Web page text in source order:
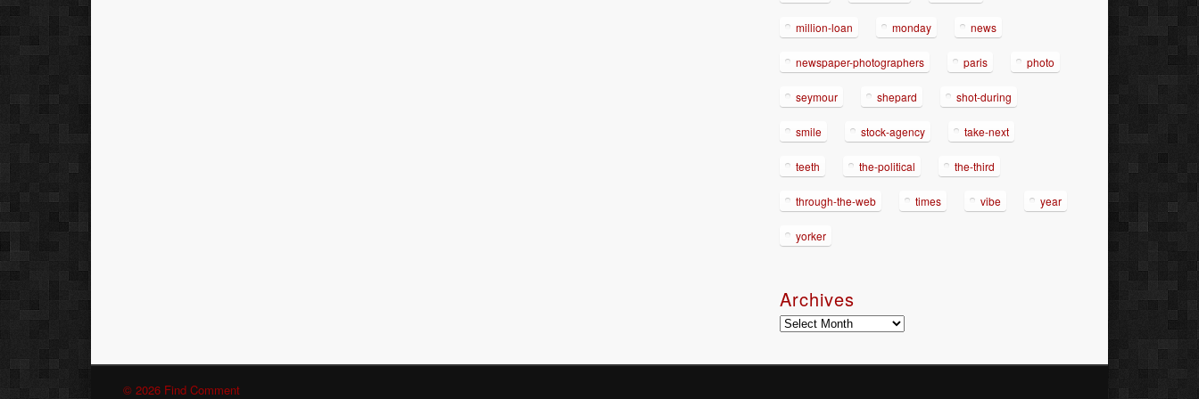
million-loan monday news
newspaper-photographers paris photo
seymour shepard shot-during
smile stock-agency take-next
teeth the-political the-third
through-the-web times vibe year
yorker
Archives
Archives
© 2026 Find Comment